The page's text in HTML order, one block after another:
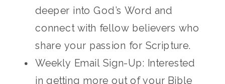
deeper into God’s Word and
connect with fellow believers who
share your passion for Scripture.
Weekly Email Sign-Up: Interested
in getting more out of your Bible